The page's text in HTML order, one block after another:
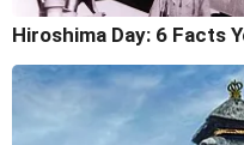
Hiroshima Day: 6 Facts